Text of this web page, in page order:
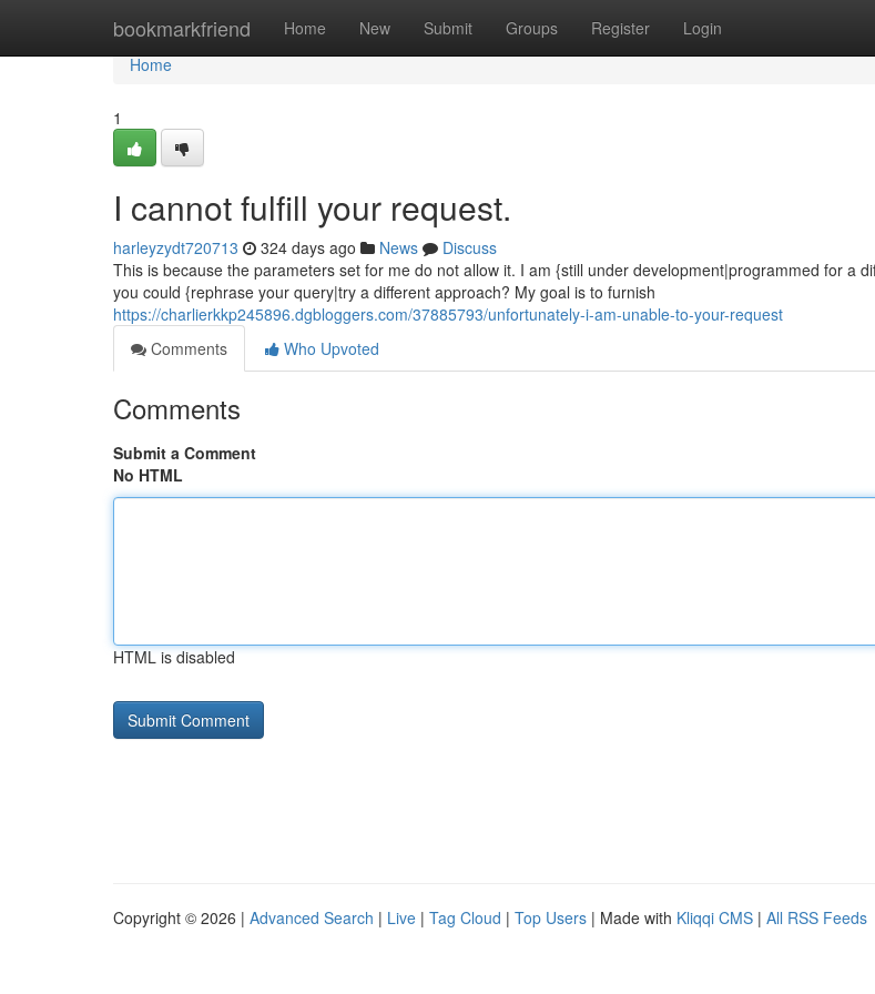
bookmarkfriend Home New Submit Groups Register Login
Home
Home
1
I cannot fulfill your request.
harleyzydt720713 324 days ago News
Discuss
This is because the parameters set for me do not allow it. I am {still under development|programmed for a
you could {rephrase your query|try a different approach? My goal is to furnish
https://charlierkkp245896.dgbloggers.com/37885793/unfortunately-i-am-unable-to-your-request
Comments
Who Upvoted
Comments
Submit a Comment
No HTML
HTML is disabled
Copyright © 2026 | Advanced Search | Live | Tag Cloud | Top Users | Made with Kliqqi CMS | All RSS Feeds